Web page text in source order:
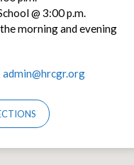
@ 3:00 p.m.
morning and evening
admin@hrcgr.org